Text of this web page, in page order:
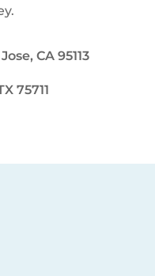
CA 95113
75711